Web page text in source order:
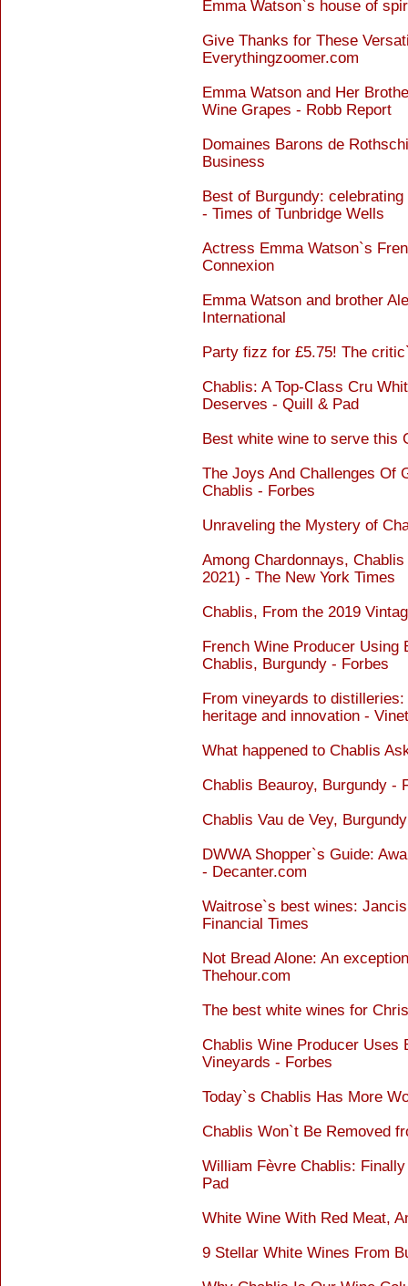
Emma Watson`s house of
Give Thanks for These
Everythingzoomer.com
Emma Watson and Her
Wine Grapes - Robb Report
Domaines Barons de
Business
Best of Burgundy:
- Times of Tunbridge Wells
Actress Emma Watson`s
Connexion
Emma Watson and brother
International
Party fizz for £5.75! The
Chablis: A Top-Class Cru
Deserves - Quill & Pad
Best white wine to serve this
The Joys And Challenges Of
Chablis - Forbes
Unraveling the Mystery of
Among Chardonnays,
2021) - The New York Times
Chablis, From the 2019
French Wine Producer Using
Chablis, Burgundy - Forbes
From vineyards to
heritage and innovation -
What happened to Chablis
Chablis Beauroy, Burgundy -
Chablis Vau de Vey,
DWWA Shopper`s Guide:
- Decanter.com
Waitrose`s best wines:
Financial Times
Not Bread Alone: An
Thehour.com
The best white wines for
Chablis Wine Producer Uses
Vineyards - Forbes
Today`s Chablis Has More
Chablis Won`t Be Removed
William Fèvre Chablis:
Pad
White Wine With Red Meat,
9 Stellar White Wines From